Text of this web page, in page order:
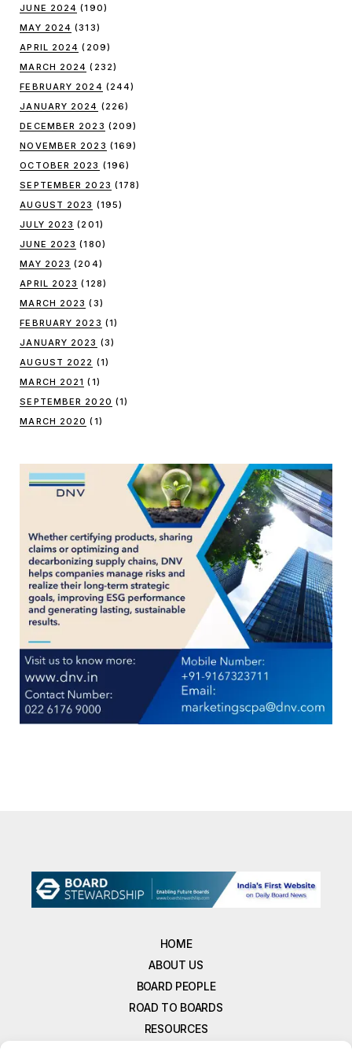
JUNE 2024 (190)
MAY 2024 (313)
APRIL 2024 (209)
MARCH 2024 (232)
FEBRUARY 2024 (244)
JANUARY 2024 (226)
DECEMBER 2023 (209)
NOVEMBER 2023 (169)
OCTOBER 2023 (196)
SEPTEMBER 2023 (178)
AUGUST 2023 (195)
JULY 2023 (201)
JUNE 2023 (180)
MAY 2023 (204)
APRIL 2023 (128)
MARCH 2023 (3)
FEBRUARY 2023 (1)
JANUARY 2023 (3)
AUGUST 2022 (1)
MARCH 2021 (1)
SEPTEMBER 2020 (1)
MARCH 2020 (1)
HOME
ABOUT US
BOARD PEOPLE
ROAD TO BOARDS
RESOURCES